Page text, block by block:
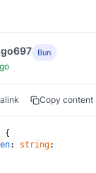
Bun
Copy content
{
: string;